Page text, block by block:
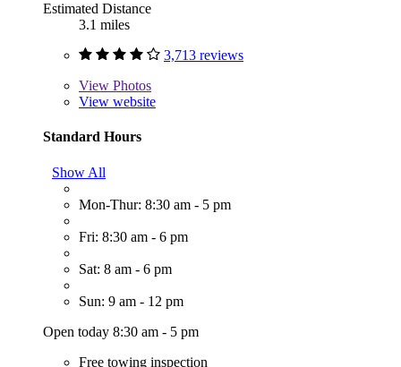
Estimated Distance
3.1 miles
3,713 reviews
View Photos
View website
Standard Hours
Show All
Mon-Thur: 8:30 am - 5 pm
Fri: 8:30 am - 6 pm
Sat: 8 am - 6 pm
Sun: 9 am - 12 pm
Open today 8:30 am - 5 pm
Free towing inspection